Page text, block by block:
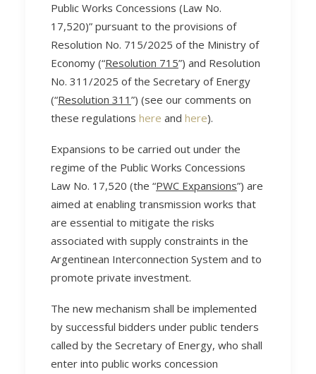
Public Works Concessions (Law No.
17,520)” pursuant to the provisions of
Resolution No. 715/2025 of the Ministry of
Economy (“Resolution 715”) and Resolution
No. 311/2025 of the Secretary of Energy
(“Resolution 311 ”) (see our comments on
these regulations here and here).
Expansions to be carried out under the
regime of the Public Works Concessions
Law No. 17,520 (the “PWC Expansions”) are
aimed at enabling transmission works that
are essential to mitigate the risks
associated with supply constraints in the
Argentinean Interconnection System and to
promote private investment.
The new mechanism shall be implemented
by successful bidders under public tenders
called by the Secretary of Energy, who shall
enter into public works concession